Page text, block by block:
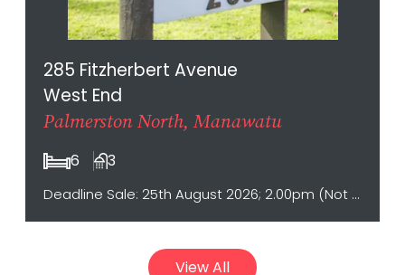
285 Fitzherbert Avenue
West End
Palmerston North, Manawatu
6 3
Deadline Sale: 25th August 2026; 2.00pm (Not sold prior)
View All